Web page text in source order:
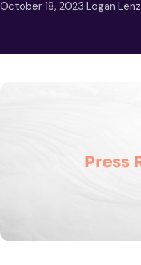
October 18, 2023·Logan Lenz